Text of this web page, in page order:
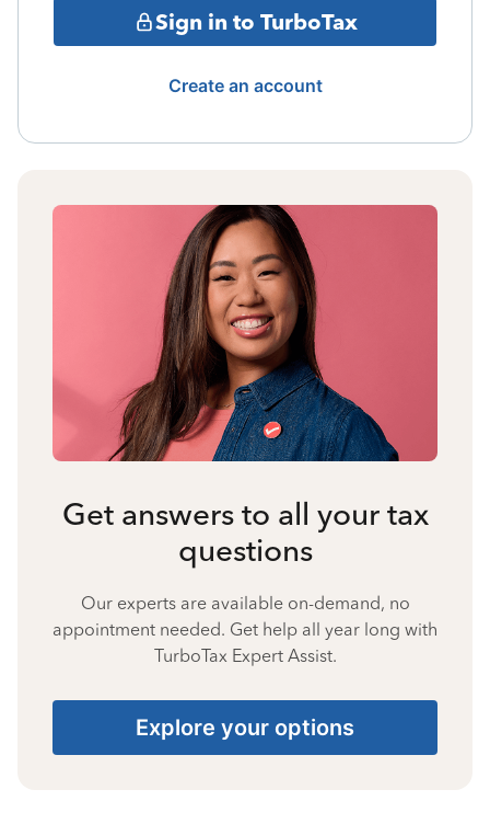
Sign in to TurboTax
Create an account
Get answers to all your tax
questions
Our experts are available on-demand, no
appointment needed. Get help all year long with
TurboTax Expert Assist.
Explore your options